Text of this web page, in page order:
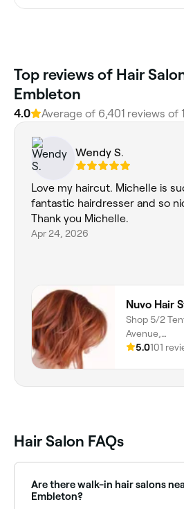
Top reviews of Hair
Embleton
4.0 Average of 6,401 reviews of
Wendy S.
Love my haircut. Michelle is
fantastic hairdresser and so
Thank you Michelle.
Apr 24, 2026
Shop 5/2
Avenue,
Maylands,
5.0101
Hair Salon FAQs
Are there walk-in hair salons
Embleton?